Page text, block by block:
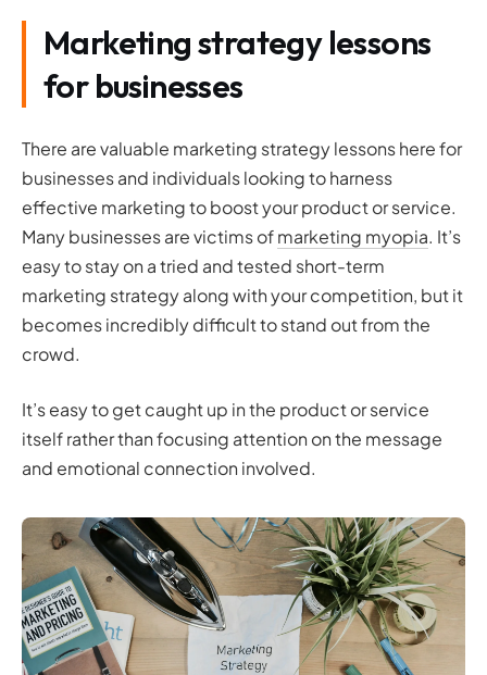
Marketing strategy lessons
for businesses
There are valuable marketing strategy lessons here for
businesses and individuals looking to harness
effective marketing to boost your product or service.
Many businesses are victims ofmarketing myopia. It’s
easy to stay on a tried and tested short-term
marketing strategy along with your competition, but it
becomes incredibly difficult to stand out from the
crowd.
It’s easy to get caught up in the product or service
itself rather than focusing attention on the message
and emotional connection involved.